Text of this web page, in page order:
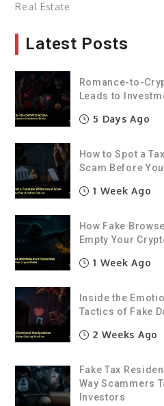
Real Estate
Latest Posts
Romance-to-
Leads to
5 Days Ago
How to Spot a
Scam Before
1 Week Ago
How Fake
Empty Your
1 Week Ago
Inside the
Tactics of Fake
2 Weeks Ago
Fake Tax
Way Scammers
Investors